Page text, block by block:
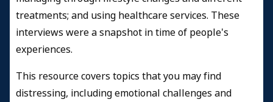
treatments; and using healthcare services. These
interviews were a snapshot in time of people's
experiences.
This resource covers topics that you may find
distressing, including emotional challenges and